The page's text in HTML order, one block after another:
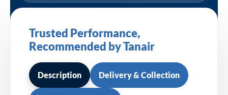
Trusted Performance,
Recommended by Tanair
Description Delivery & Collection